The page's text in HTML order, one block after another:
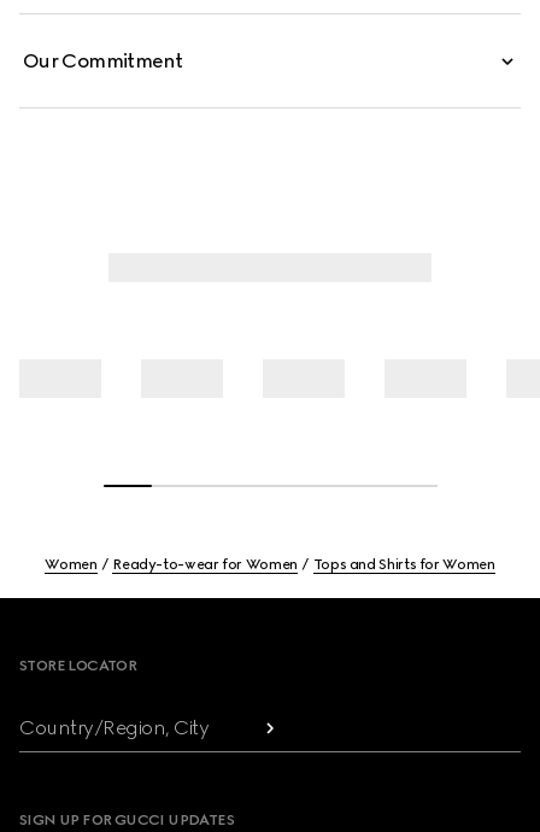
Our Commitment
Women Ready-to-wear for Women Tops and Shirts for Women
STORE LOCATOR
Country/Region, City
SIGN UP FOR GUCCI UPDATES